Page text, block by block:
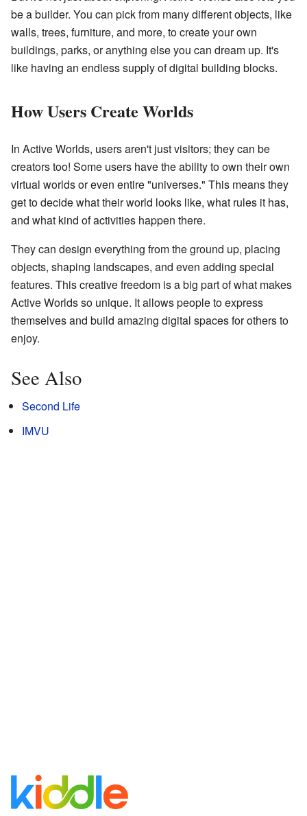
be a builder. You can pick from many different objects, like
walls, trees, furniture, and more, to create your own
buildings, parks, or anything else you can dream up. It's
like having an endless supply of digital building blocks.
How Users Create Worlds
In Active Worlds, users aren't just visitors; they can be
creators too! Some users have the ability to own their own
virtual worlds or even entire "universes." This means they
get to decide what their world looks like, what rules it has,
and what kind of activities happen there.
They can design everything from the ground up, placing
objects, shaping landscapes, and even adding special
features. This creative freedom is a big part of what makes
Active Worlds so unique. It allows people to express
themselves and build amazing digital spaces for others to
enjoy.
See Also
Second Life
IMVU